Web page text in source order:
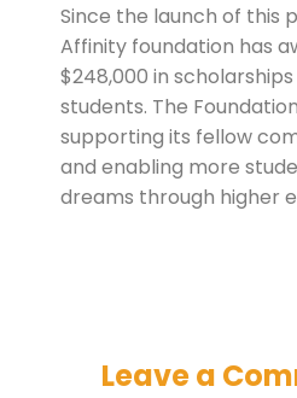
Since the launch of this
Affinity foundation has
$248,000 in
students. The
supporting its fellow
and enabling more
dreams through higher
Leave a